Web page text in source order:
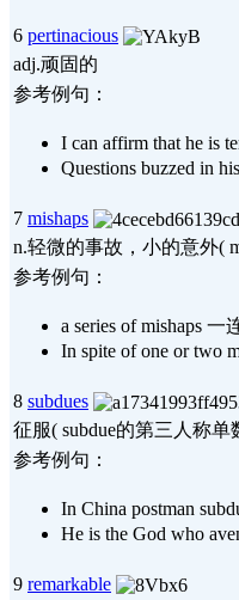
6 pertinacious
adj.顽固的
参考例句：
I can affirm that he is
Questions buzzed in
7 mishaps
n.轻微的事故，小的意外(
参考例句：
a series of mishaps
In spite of one or two
8 subdues
征服( subdue的第三人称单
参考例句：
In China postman
He is the God who
9 remarkable